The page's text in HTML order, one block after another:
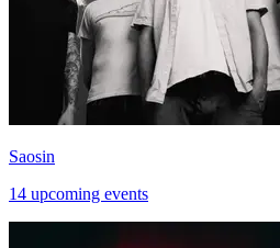
Saosin
14 upcoming events